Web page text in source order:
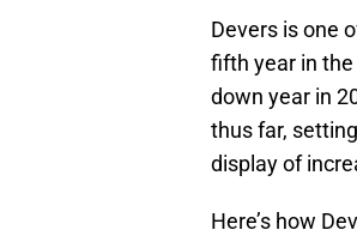
Devers is one
fifth year in
down year in
thus far,
display of
Here’s how